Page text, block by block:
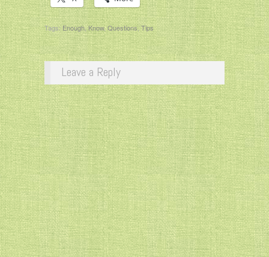
Tags: Enough,Know,Questions,Tips
Leave a Reply